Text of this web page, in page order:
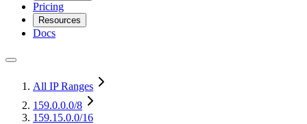
Pricing
Resources
Docs
All IP Ranges
159.0.0.0/8
159.15.0.0/16